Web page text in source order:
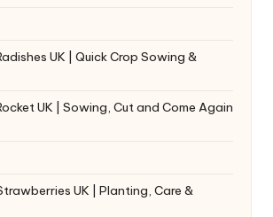
UK | Quick Crop Sowing &
UK | Sowing, Cut and Come Again
UK | Planting, Care &